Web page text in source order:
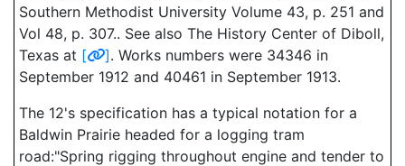
Southern Methodist University Volume 43, p. 251 and
Vol 48, p. 307.. See also The History Center of Diboll,
Texas at [ ]. Works numbers were 34346 in
September 1912 and 40461 in September 1913.
The 12's specification has a typical notation for a
Baldwin Prairie headed for a logging tram
road:"Spring rigging throughout engine and tender to